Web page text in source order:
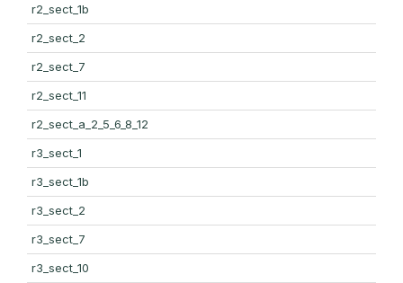
r2_sect_1b
r2_sect_2
r2_sect_7
r2_sect_11
r2_sect_a_2_5_6_8_12
r3_sect_1
r3_sect_1b
r3_sect_2
r3_sect_7
r3_sect_10